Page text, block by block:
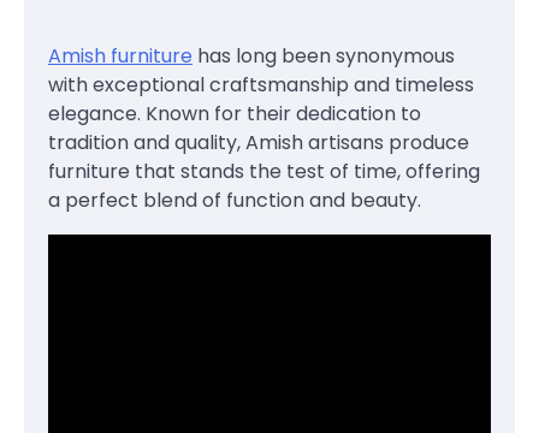
Amish furniture has long been synonymous
with exceptional craftsmanship and timeless
elegance. Known for their dedication to
tradition and quality, Amish artisans produce
furniture that stands the test of time, offering
a perfect blend of function and beauty.